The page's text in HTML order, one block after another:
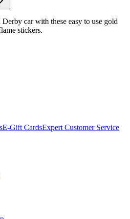
car with these easy to use gold
stickers.
E-Gift CardsExpert Customer Service